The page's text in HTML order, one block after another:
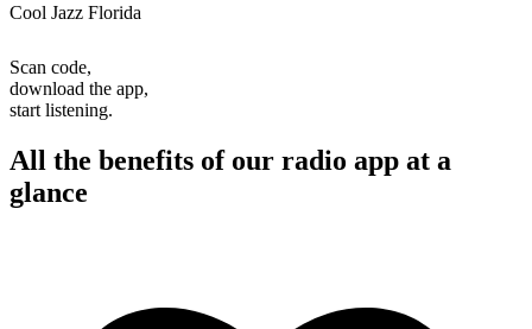
Cool Jazz Florida
Scan code,
download the app,
start listening.
All the benefits of our radio app at a
glance